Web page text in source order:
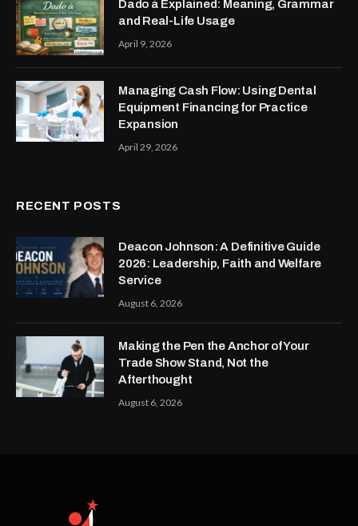
Dado à Explained: Meaning, Grammar
and Real-Life Usage
April 9, 2026
Managing Cash Flow: Using Dental
Equipment Financing for Practice
Expansion
April 29, 2026
RECENT POSTS
Deacon Johnson: A Definitive Guide
2026: Leadership, Faith and Welfare
Service
August 6, 2026
Making the Pen the Anchor of Your
Trade Show Stand, Not the
Afterthought
August 6, 2026